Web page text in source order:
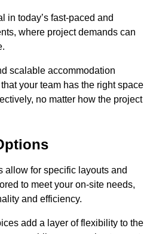
in today’s fast-paced and
where project demands can
scalable accommodation
your team has the right space
no matter how the project
allow for specific layouts and
to meet your on-site needs,
and efficiency.
add a layer of flexibility to the